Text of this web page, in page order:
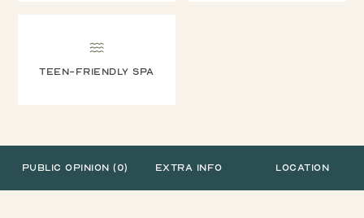
Teen-friendly spa
Public Opinion (0) Extra Info Location